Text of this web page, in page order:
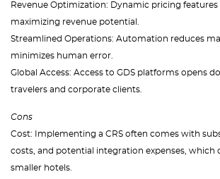
Revenue Optimization: Dynamic pricing features
maximizing revenue potential.
Streamlined Operations: Automation reduces
minimizes human error.
Global Access: Access to GDS platforms opens
travelers and corporate clients.
Cons
Cost: Implementing a CRS often comes with
costs, and potential integration expenses, which
smaller hotels.